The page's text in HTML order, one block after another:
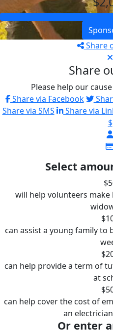
Share
Share
Please help our
Share via Facebook
Share via SMS
Share via
$
Select
will help volunteers
can assist a young family to
can help provide a term of
at
can help cover the cost of
an
Or enter